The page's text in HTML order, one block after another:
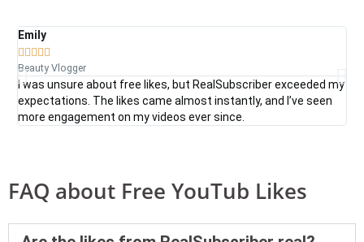
Emily
    
Beauty Vlogger
I was unsure about free likes, but RealSubscriber exceeded my
expectations. The likes came almost instantly, and I’ve seen
more engagement on my videos ever since.
FAQ about Free YouTub Likes